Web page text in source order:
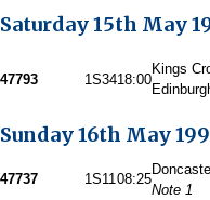
Saturday 15th May
47793 1S3418:00
Kings
Sunday 16th May
47737 1S1108:25
Note 1